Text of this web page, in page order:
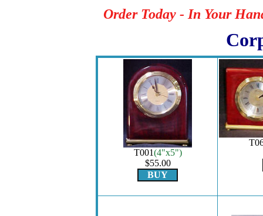
Order Today - In Your
T001(4"x5")
$55.00
BUY